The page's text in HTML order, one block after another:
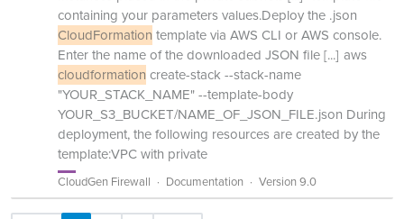
containing your parameters values.Deploy the .json
CloudFormation template via AWS CLI or AWS console.
Enter the name of the downloaded JSON file[...] aws
cloudformation create-stack --stack-name
"YOUR_STACK_NAME" --template-body
YOUR_S3_BUCKET/NAME_OF_JSON_FILE.json During
deployment, the following resources are created by the
template:VPC with private
CloudGen Firewall Documentation Version 9.0